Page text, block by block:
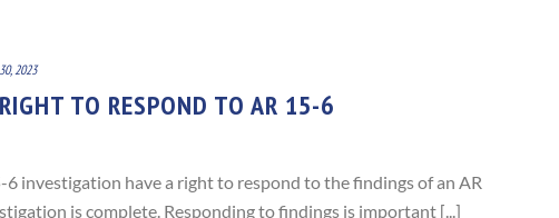
2023
TO RESPOND TO AR 15-6
investigation have a right to respond to the findings of an AR
is complete. Responding to findings is important [...]